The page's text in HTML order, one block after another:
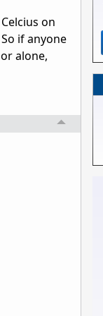
on
if anyone
alone,